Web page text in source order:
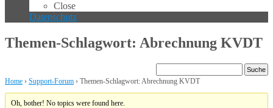
Close
Datenschutz
Themen-Schlagwort: Abrechnung KVDT
Home › Support-Forum › Themen-Schlagwort: Abrechnung KVDT
Oh, bother! No topics were found here.